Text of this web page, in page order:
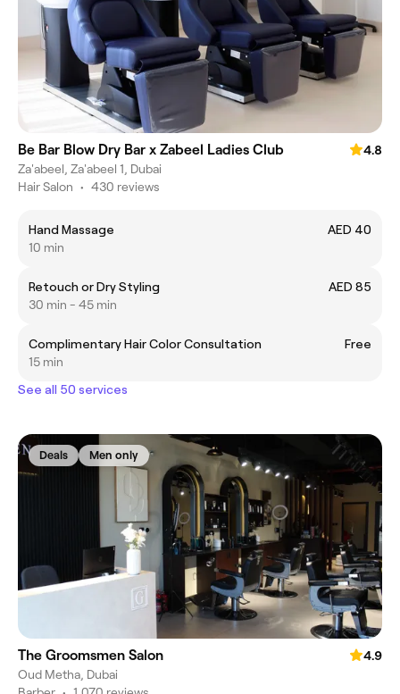
Be Bar Blow Dry Bar x Zabeel Ladies Club
4.8
Za'abeel, Za'abeel 1, Dubai
Hair Salon • 430 reviews
Hand Massage
AED 40
10 min
Retouch or Dry Styling
AED 85
30 min - 45 min
Complimentary Hair Color Consultation
Free
15 min
See all 50 services
Deals Men only
The Groomsmen Salon
4.9
Oud Metha, Dubai